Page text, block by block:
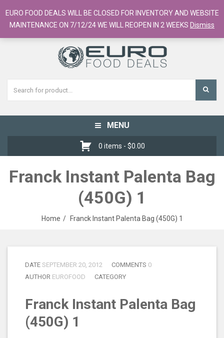
European Food Online / 700+ Products
Register
Checkout Cart
Toggle
navigation
MENU
0 items - $0.00
Franck Instant Palenta Bag
(450G) 1
Home Franck Instant Palenta Bag (450G) 1
DATE SEPTEMBER 20, 2012 COMMENTS 0
AUTHOR EUROFOOD CATEGORY
Franck Instant Palenta Bag
(450G) 1
EURO FOOD DEALS WILL BE CLOSED FOR INVENTORY AND WEBSITE
MAINTENANCE ON 7/12/24 WE WILL REOPEN IN 2 WEEKS Dismiss